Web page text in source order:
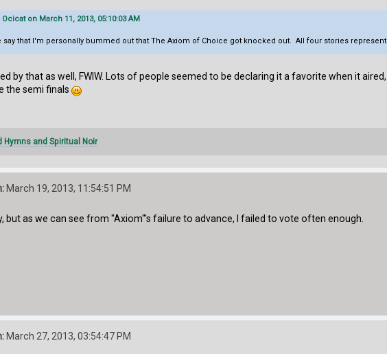
on March 11, 2013, 05:10:03 AM
say that I'm personally bummed out that The Axiom of Choice got knocked out. All four stories
by that as well, FWIW. Lots of people seemed to be declaring it a favorite when it
the semi finals
Hymns and Spiritual Noir
March 19, 2013, 11:54:51 PM
but as we can see from "Axiom"'s failure to advance, I failed to vote often enough.
March 27, 2013, 03:54:47 PM